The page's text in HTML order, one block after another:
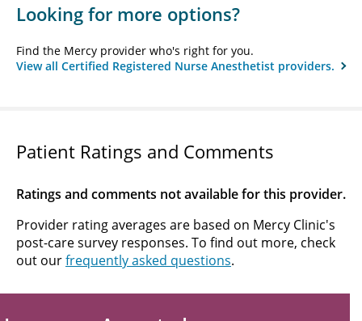
Looking for more options?
Find the Mercy provider who's right for you.
View all Certified Registered Nurse Anesthetist providers.
Patient Ratings and Comments
Ratings and comments not available for this provider.
Provider rating averages are based on Mercy Clinic's
post-care survey responses. To find out more, check
out ourfrequently asked questions.